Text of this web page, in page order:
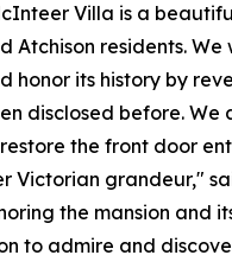
Villa is a
Atchison residents.
honor its history by
disclosed before.
the front door
Victorian grandeur,"
the mansion and
to admire and